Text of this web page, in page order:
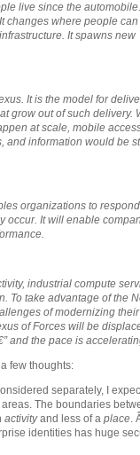
live since the
changes where people can
It spawns new
It is the model for
grow out of such delivery.
at scale, mobile
and information would be
organizations to
occur. It will enable
industrial compute
To take advantage of the
of modernizing their
of Forces will be
and the pace is
few thoughts:
separately, I
The boundaries
activityand less of a place.
identities has huge